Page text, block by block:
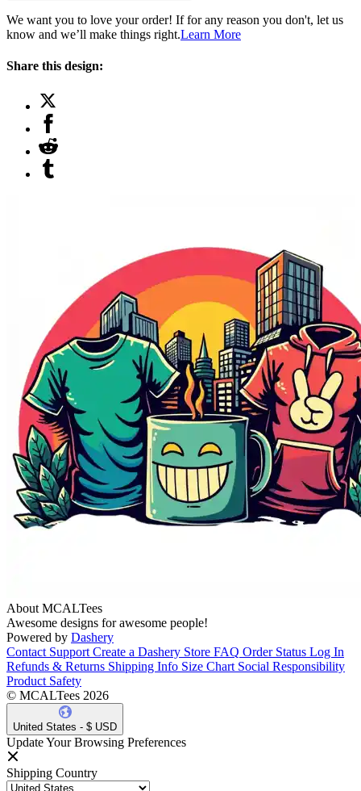
We want you to love your order! If for any reason you don't, let us
know and we’ll make things right.Learn More
Share this design:
About MCALTees
Awesome designs for awesome people!
Powered by Dashery
Contact Support Create a Dashery Store FAQ Order Status Log In
Refunds & Returns Shipping Info Size Chart Social Responsibility
Product Safety
© MCALTees 2026
United States - $ USD
Update Your Browsing Preferences
Shipping Country